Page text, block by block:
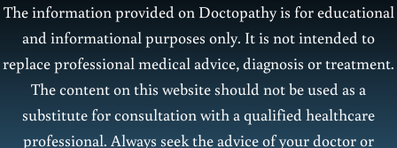
The information provided on Doctopathy is for educational
and informational purposes only. It is not intended to
replace professional medical advice, diagnosis or treatment.
The content on this website should not be used as a
substitute for consultation with a qualified healthcare
professional. Always seek the advice of your doctor or